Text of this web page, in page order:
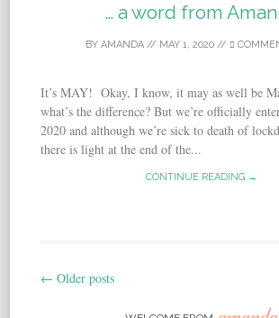
… a word from
BY AMANDA// MAY 1, 2020//
It’s MAY! Okay, I know, it may as well be
what’s the difference? But we’re officially
2020 and although we’re sick to death of
there is light at the end of the...
CONTINUE READING →
← Older posts